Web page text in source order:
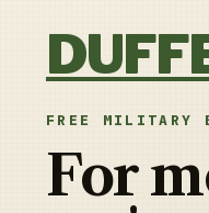
FREE MILITARY
For